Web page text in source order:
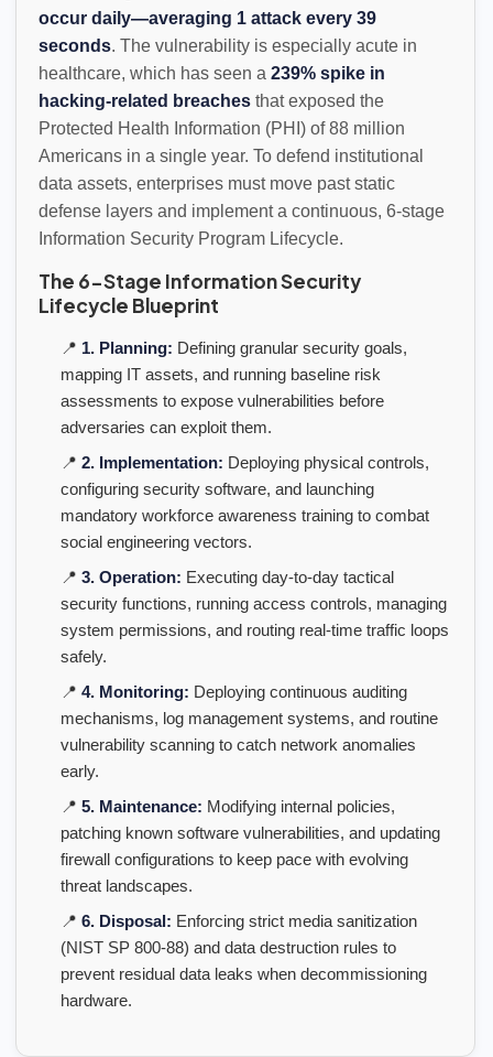
occur daily—averaging 1 attack every 39
seconds. The vulnerability is especially acute in
healthcare, which has seen a 239% spike in
hacking-related breaches that exposed the
Protected Health Information (PHI) of 88 million
Americans in a single year. To defend institutional
data assets, enterprises must move past static
defense layers and implement a continuous, 6-stage
Information Security Program Lifecycle.
The 6-Stage Information Security
Lifecycle Blueprint
📍 1. Planning: Defining granular security goals,
mapping IT assets, and running baseline risk
assessments to expose vulnerabilities before
adversaries can exploit them.
📍 2. Implementation: Deploying physical controls,
configuring security software, and launching
mandatory workforce awareness training to combat
social engineering vectors.
📍 3. Operation: Executing day-to-day tactical
security functions, running access controls, managing
system permissions, and routing real-time traffic loops
safely.
📍 4. Monitoring: Deploying continuous auditing
mechanisms, log management systems, and routine
vulnerability scanning to catch network anomalies
early.
📍 5. Maintenance: Modifying internal policies,
patching known software vulnerabilities, and updating
firewall configurations to keep pace with evolving
threat landscapes.
📍 6. Disposal: Enforcing strict media sanitization
(NIST SP 800-88) and data destruction rules to
prevent residual data leaks when decommissioning
hardware.